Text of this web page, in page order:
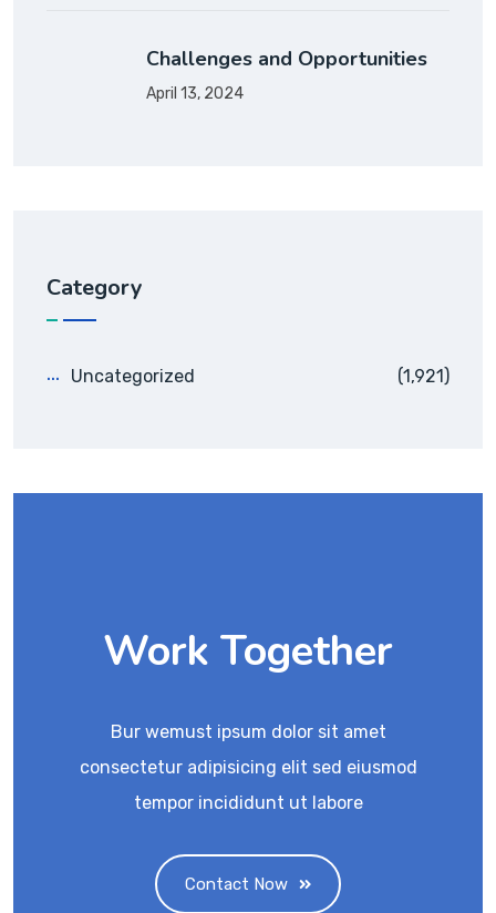
Challenges and Opportunities
April 13, 2024
Category
Uncategorized (1,921)
Work Together
Bur wemust ipsum dolor sit amet
consectetur adipisicing elit sed eiusmod
tempor incididunt ut labore
Contact Now